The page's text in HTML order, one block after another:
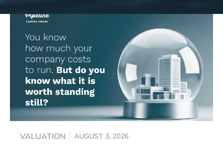
VALUATION AUGUST 3, 2026